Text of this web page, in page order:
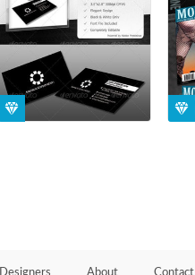
Designers About Contact